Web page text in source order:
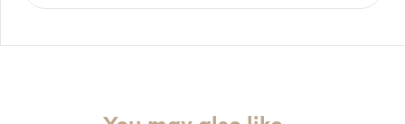
L: 180cm W: 70cm